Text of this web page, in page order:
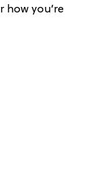
how you’re